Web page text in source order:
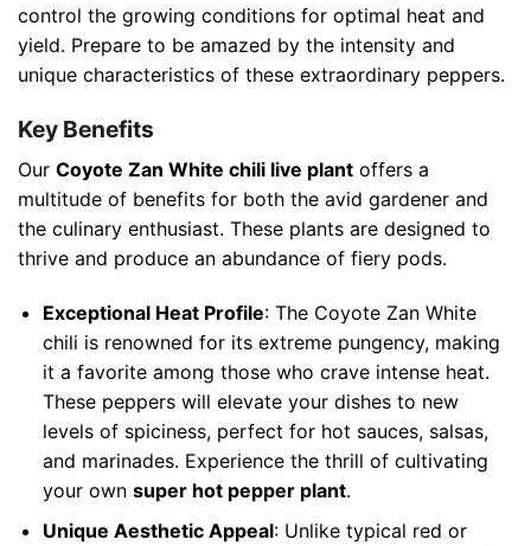
control the growing conditions for optimal heat and
yield. Prepare to be amazed by the intensity and
unique characteristics of these extraordinary peppers.
Key Benefits
Our Coyote Zan White chili live plant offers a
multitude of benefits for both the avid gardener and
the culinary enthusiast. These plants are designed to
thrive and produce an abundance of fiery pods.
Exceptional Heat Profile: The Coyote Zan White
chili is renowned for its extreme pungency, making
it a favorite among those who crave intense heat.
These peppers will elevate your dishes to new
levels of spiciness, perfect for hot sauces, salsas,
and marinades. Experience the thrill of cultivating
your own super hot pepper plant.
Unique Aesthetic Appeal: Unlike typical red or